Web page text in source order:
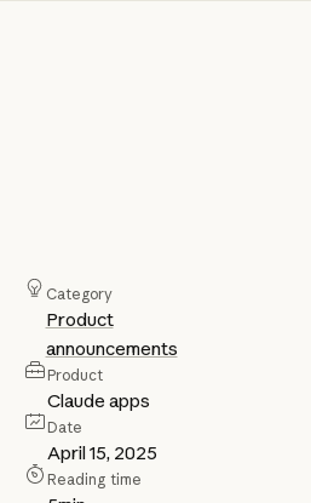
Category
Product
announcements
Product
Claude apps
Date
April 15, 2025
Reading time